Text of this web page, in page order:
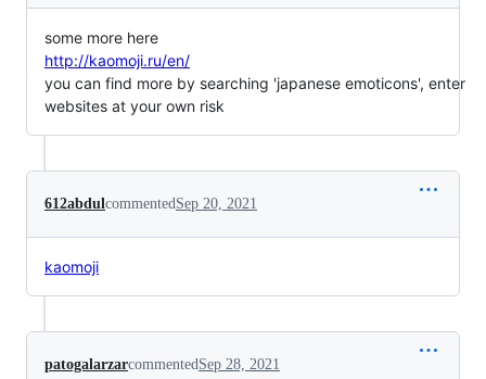
some more here
http://kaomoji.ru/en/
you can find more by searching 'japanese emoticons', enter
websites at your own risk
612abdulcommentedSep 20, 2021
kaomoji
patogalarzarcommentedSep 28, 2021